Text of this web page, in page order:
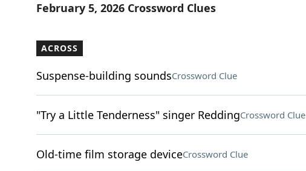
February 5, 2026 Crossword Clues
ACROSS
Suspense-building soundsCrossword Clue
"Try a Little Tenderness" singer ReddingCrossword Clue
Old-time film storage deviceCrossword Clue